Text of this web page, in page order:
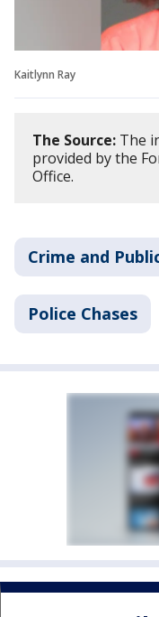
Kaitlynn Ray
The Source: The
provided by the
Office.
Crime and
Police Chases